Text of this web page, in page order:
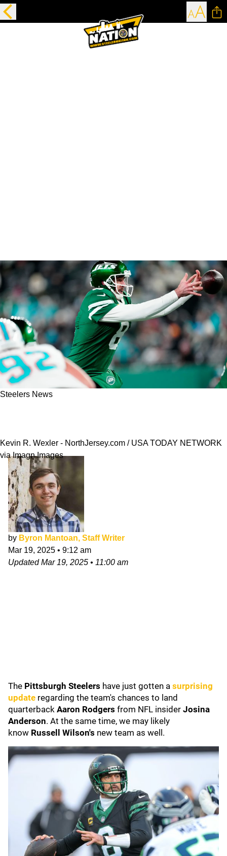
Steelers News
Kevin R. Wexler - NorthJersey.com / USA TODAY NETWORK
via Imagn Images
by Byron Mantoan, Staff Writer
Mar 19, 2025 • 9:12 am
UpdatedMar 19, 2025 • 11:00 am
The Pittsburgh Steelers have just gotten a surprising
update regarding the team's chances to land
quarterback Aaron Rodgers from NFL insider Josina
Anderson. At the same time, we may likely
know Russell Wilson's new team as well.